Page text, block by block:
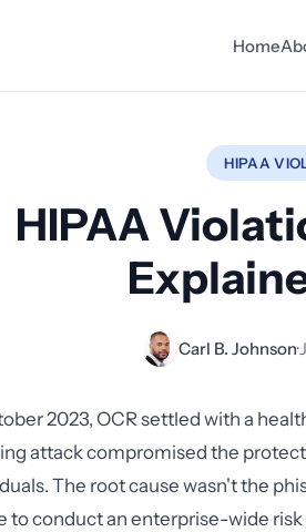
Home
HIPAA
HIPAA
Carl B. Johnson·
2023, OCR settled with a
attack compromised the
The root cause wasn't the
to conduct an enterprise-wide